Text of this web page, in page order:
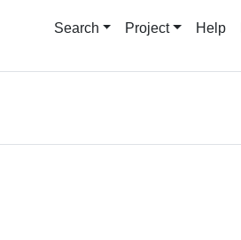
Search Project Help